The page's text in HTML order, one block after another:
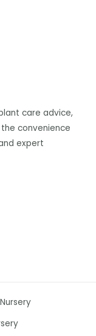
care advice,
convenience
expert